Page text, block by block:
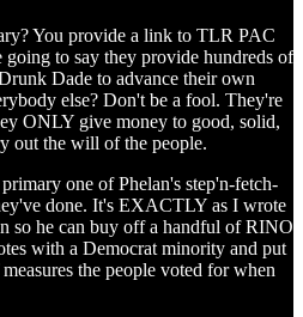
You provide a link to TLR PAC
to say they provide hundreds of
Dade to advance their own
else? Don't be a fool. They're
ONLY give money to good, solid,
out the will of the people.
one of Phelan's step'n-fetch-
done. It's EXACTLY as I wrote
so he can buy off a handful of RINO
with a Democrat minority and put
the people voted for when